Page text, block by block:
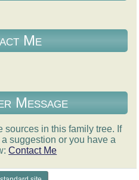
Me
Message
sources in this family tree. If
suggestion or you have a
Contact Me